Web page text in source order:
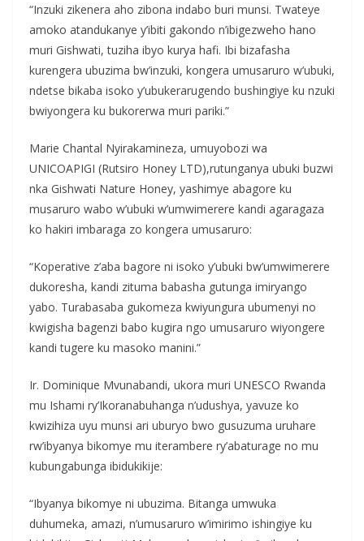
“Inzuki zikenera aho zibona indabo buri munsi. Twateye
amoko atandukanye y’ibiti gakondo n’ibigezweho hano
muri Gishwati, tuziha ibyo kurya hafi. Ibi bizafasha
kurengera ubuzima bw’inzuki, kongera umusaruro w’ubuki,
ndetse bikaba isoko y’ubukerarugendo bushingiye ku nzuki
bwiyongera ku bukorerwa muri pariki.”
Marie Chantal Nyirakamineza, umuyobozi wa
UNICOAPIGI (Rutsiro Honey LTD),rutunganya ubuki buzwi
nka Gishwati Nature Honey, yashimye abagore ku
musaruro wabo w’ubuki w’umwimerere kandi agaragaza
ko hakiri imbaraga zo kongera umusaruro:
“Koperative z’aba bagore ni isoko y’ubuki bw’umwimerere
dukoresha, kandi zituma babasha gutunga imiryango
yabo. Turabasaba gukomeza kwiyungura ubumenyi no
kwigisha bagenzi babo kugira ngo umusaruro wiyongere
kandi tugere ku masoko manini.”
Ir. Dominique Mvunabandi, ukora muri UNESCO Rwanda
mu Ishami ry’Ikoranabuhanga n’udushya, yavuze ko
kwizihiza uyu munsi ari uburyo bwo gusuzuma uruhare
rw’ibyanya bikomye mu iterambere ry’abaturage no mu
kubungabunga ibidukikije:
“Ibyanya bikomye ni ubuzima. Bitanga umwuka
duhumeka, amazi, n’umusaruro w’imirimo ishingiye ku